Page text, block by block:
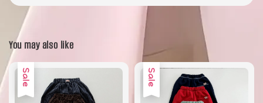
You may also like
Sale Sale